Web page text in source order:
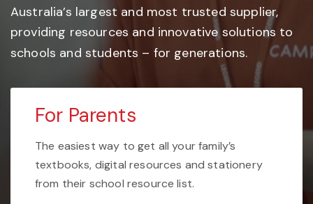
Australia’s largest and most trusted supplier,
providing resources and innovative solutions to
schools and students – for generations.
For Parents
The easiest way to get all your family’s
textbooks, digital resources and stationery
from their school resource list.